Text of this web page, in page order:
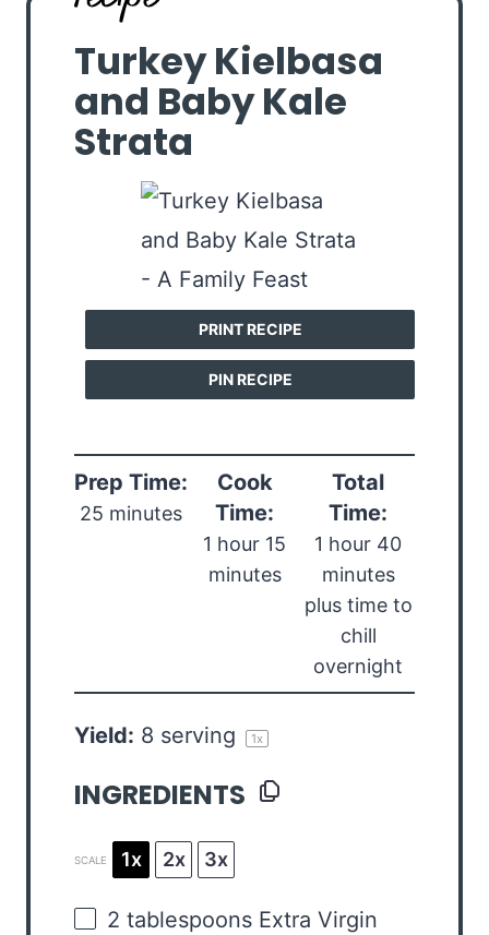
Turkey Kielbasa
and Baby Kale
Strata
PRINT RECIPE
PIN RECIPE
Prep Time:
25 minutes
Cook
Time:
1 hour 15
minutes
Total
Time:
1 hour 40
minutes
plus time to
chill
overnight
Yield: 8 serving 1x
INGREDIENTS
SCALE 1x 2x 3x
2 tablespoons Extra Virgin